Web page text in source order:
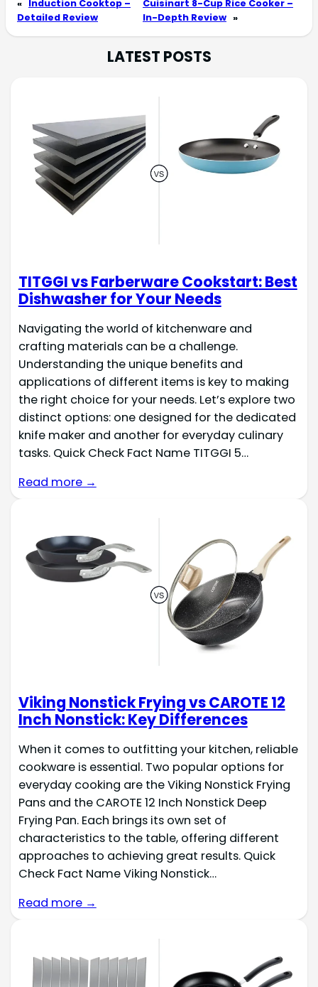
« Induction Cooktop –
Detailed Review
Cuisinart 8-Cup Rice Cooker –
In-Depth Review »
LATEST POSTS
TITGGI vs Farberware Cookstart: Best
Dishwasher for Your Needs
Navigating the world of kitchenware and
crafting materials can be a challenge.
Understanding the unique benefits and
applications of different items is key to making
the right choice for your needs. Let’s explore two
distinct options: one designed for the dedicated
knife maker and another for everyday culinary
tasks. Quick Check Fact Name TITGGI 5…
Read more →
Viking Nonstick Frying vs CAROTE 12
Inch Nonstick: Key Differences
When it comes to outfitting your kitchen, reliable
cookware is essential. Two popular options for
everyday cooking are the Viking Nonstick Frying
Pans and the CAROTE 12 Inch Nonstick Deep
Frying Pan. Each brings its own set of
characteristics to the table, offering different
approaches to achieving great results. Quick
Check Fact Name Viking Nonstick…
Read more →